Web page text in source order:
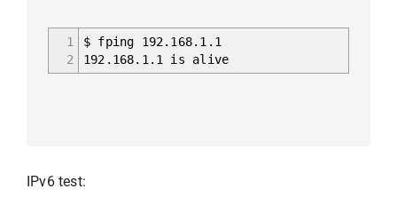
1
2
$ fping 192.168.1.1
192.168.1.1 is alive
IPv6 test: